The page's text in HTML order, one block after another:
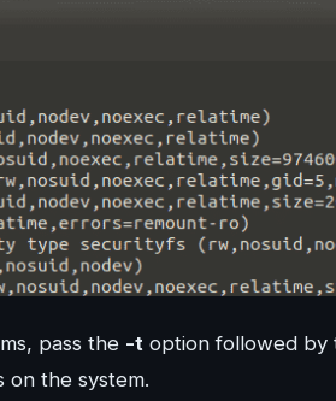
pass the -t option followed by
on the system.